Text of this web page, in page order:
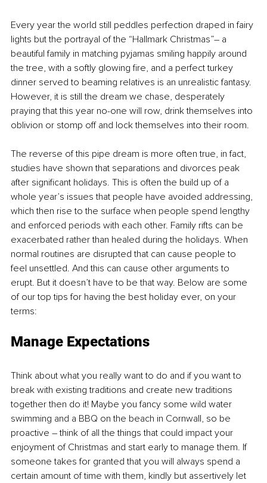
Every year the world still peddles perfection draped in fairy
lights but the portrayal of the “Hallmark Christmas”– a
beautiful family in matching pyjamas smiling happily around
the tree, with a softly glowing fire, and a perfect turkey
dinner served to beaming relatives is an unrealistic fantasy.
However, it is still the dream we chase, desperately
praying that this year no-one will row, drink themselves into
oblivion or stomp off and lock themselves into their room.
The reverse of this pipe dream is more often true, in fact,
studies have shown that separations and divorces peak
after significant holidays. This is often the build up of a
whole year’s issues that people have avoided addressing,
which then rise to the surface when people spend lengthy
and enforced periods with each other. Family rifts can be
exacerbated rather than healed during the holidays. When
normal routines are disrupted that can cause people to
feel unsettled. And this can cause other arguments to
erupt. But it doesn’t have to be that way. Below are some
of our top tips for having the best holiday ever, on your
terms:
Manage Expectations
Think about what you really want to do and if you want to
break with existing traditions and create new traditions
together then do it! Maybe you fancy some wild water
swimming and a BBQ on the beach in Cornwall, so be
proactive – think of all the things that could impact your
enjoyment of Christmas and start early to manage them. If
someone takes for granted that you will always spend a
certain amount of time with them, kindly but assertively let